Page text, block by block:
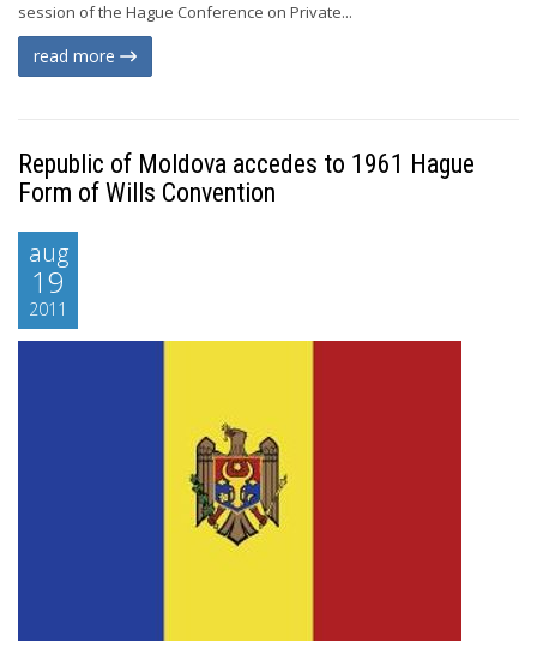
session of the Hague Conference on Private...
read more
Republic of Moldova accedes to 1961 Hague
Form of Wills Convention
aug
19
2011